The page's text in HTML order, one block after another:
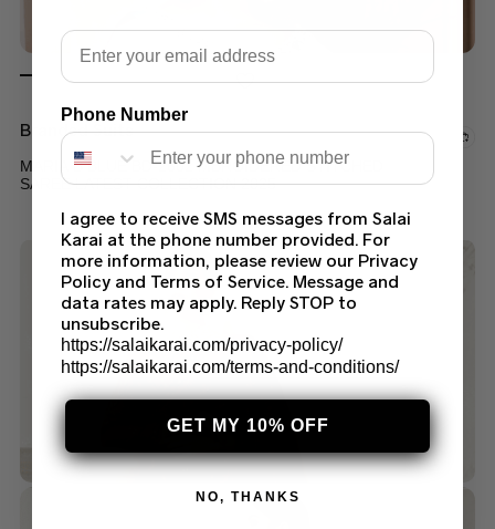
Branded Suits
MARIA B BLUE BD-2602 MBROIDERED STITCHED
SAREE LATEST COLLECTION 2025
$249.99
Email
Phone Number
I agree to receive SMS messages from Salai
Karai at the phone number provided. For
more information, please review our Privacy
Policy and Terms of Service. Message and
data rates may apply. Reply STOP to
unsubscribe.
https://salaikarai.com/privacy-policy/
https://salaikarai.com/terms-and-conditions/
GET MY 10% OFF
NO, THANKS